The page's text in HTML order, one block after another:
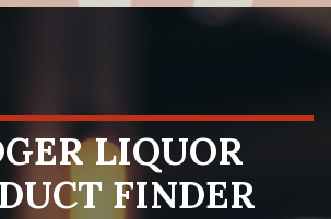
LIQUOR
FINDER